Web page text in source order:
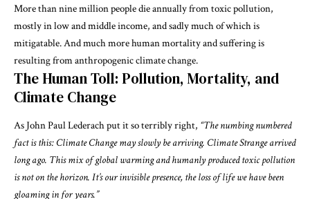
More than nine million people die annually from toxic pollution,
mostly in low and middle income, and sadly much of which is
mitigatable. And much more human mortality and suffering is
resulting from anthropogenic climate change.
The Human Toll: Pollution, Mortality, and
Climate Change
As John Paul Lederachput it so terribly right, “The numbing numbered
fact is this: Climate Change may slowly be arriving. Climate Strange arrived
long ago. This mix of global warming and humanly produced toxic pollution
is not on the horizon. It’s our invisible presence, the loss of life we have been
gloaming in for years.”